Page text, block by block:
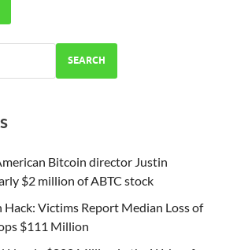
SEARCH
Bitcoin director Justin
$2 million of ABTC stock
Victims Report Median Loss of
$111 Million